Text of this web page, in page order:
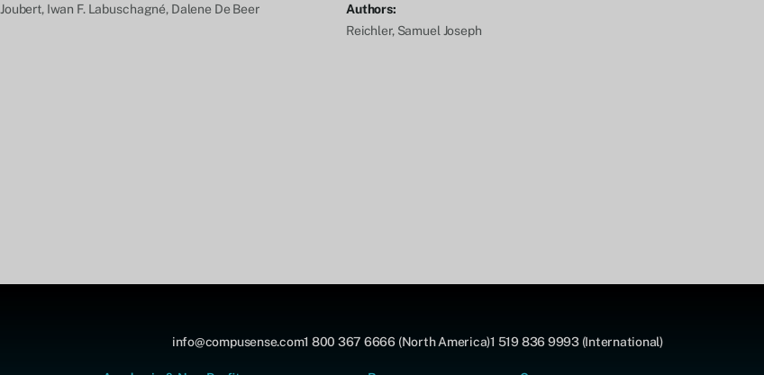
Joubert, Iwan F. Labuschagné, Dalene De Beer
Authors:
Reichler, Samuel Joseph
info@compusense.com1 800 367 6666 (North America)1 519 836 9993 (International)